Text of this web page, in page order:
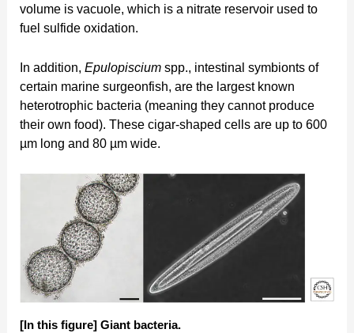
volume is vacuole, which is a nitrate reservoir used to
fuel sulfide oxidation.
In addition,Epulopiscium spp., intestinal symbionts of
certain marine surgeonfish, are the largest known
heterotrophic bacteria (meaning they cannot produce
their own food). These cigar-shaped cells are up to 600
µm long and 80 µm wide.
[In this figure] Giant bacteria.